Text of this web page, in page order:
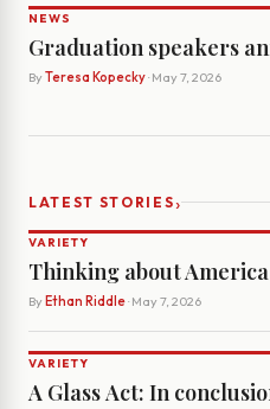
NEWS
Graduation speakers
By Teresa Kopecky· May 7, 2026
LATEST STORIES›
VARIETY
Thinking about
By Ethan Riddle· May 7, 2026
VARIETY
A Glass Act: In